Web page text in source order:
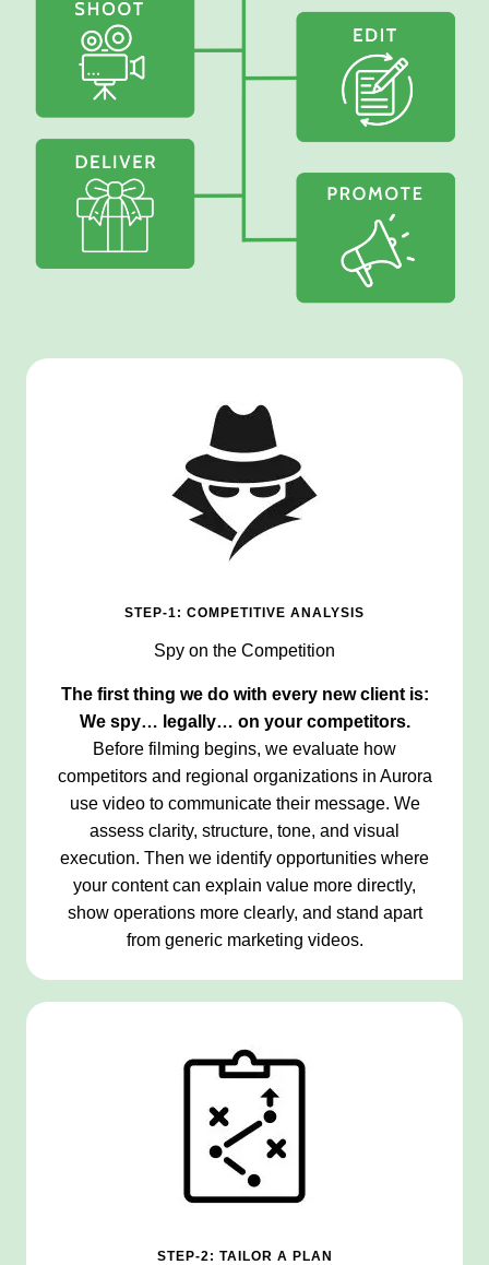
STEP-1: COMPETITIVE ANALYSIS
Spy on the Competition
The first thing we do with every new client is:
We spy… legally… on your competitors.
Before filming begins, we evaluate how
competitors and regional organizations in Aurora
use video to communicate their message. We
assess clarity, structure, tone, and visual
execution. Then we identify opportunities where
your content can explain value more directly,
show operations more clearly, and stand apart
from generic marketing videos.
STEP-2: TAILOR A PLAN